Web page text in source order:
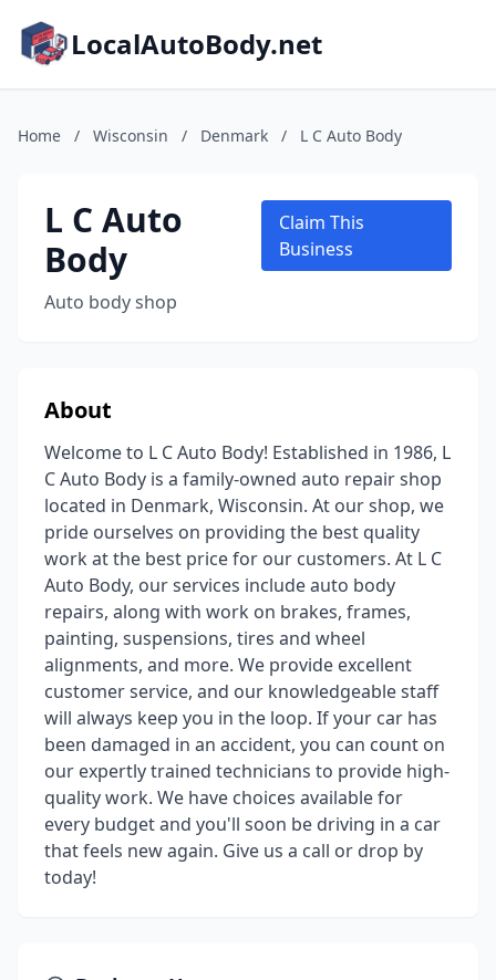
LocalAutoBody.net
Home / Wisconsin / Denmark / L C Auto Body
L C Auto
Body
Auto body shop
Claim This
Business
About
Welcome to L C Auto Body! Established in 1986, L
C Auto Body is a family-owned auto repair shop
located in Denmark, Wisconsin. At our shop, we
pride ourselves on providing the best quality
work at the best price for our customers. At L C
Auto Body, our services include auto body
repairs, along with work on brakes, frames,
painting, suspensions, tires and wheel
alignments, and more. We provide excellent
customer service, and our knowledgeable staff
will always keep you in the loop. If your car has
been damaged in an accident, you can count on
our expertly trained technicians to provide high-
quality work. We have choices available for
every budget and you'll soon be driving in a car
that feels new again. Give us a call or drop by
today!